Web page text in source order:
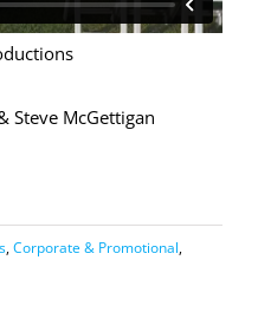
Steve McGettigan
,Corporate & Promotional,